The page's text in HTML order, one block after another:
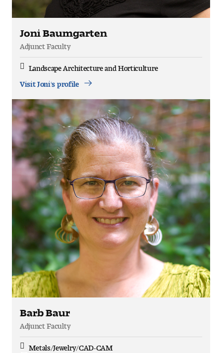
Joni Baumgarten
Adjunct Faculty
Discipline
Landscape Architecture and Horticulture
Visit Joni's profile
Barb Baur
Adjunct Faculty
Discipline
Metals/Jewelry/CAD-CAM